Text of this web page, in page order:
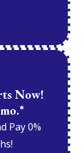
Now!
Pay 0%